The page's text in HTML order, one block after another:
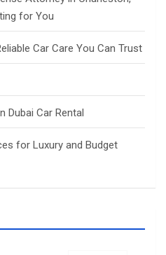
for You
Car Care You Can Trust
Dubai Car Rental
for Luxury and Budget